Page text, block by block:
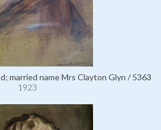
married name Mrs Clayton Glyn / 5363
1923